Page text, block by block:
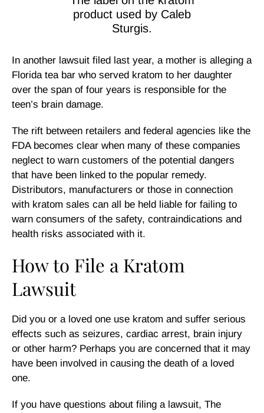
product used by Caleb
Sturgis.
In another lawsuit filed last year, a mother is alleging a
Florida tea bar who served kratom to her daughter
over the span of four years is responsible for the
teen’s brain damage.
The rift between retailers and federal agencies like the
FDA becomes clear when many of these companies
neglect to warn customers of the potential dangers
that have been linked to the popular remedy.
Distributors, manufacturers or those in connection
with kratom sales can all be held liable for failing to
warn consumers of the safety, contraindications and
health risks associated with it.
How to File a Kratom
Lawsuit
Did you or a loved one use kratom and suffer serious
effects such as seizures, cardiac arrest, brain injury
or other harm? Perhaps you are concerned that it may
have been involved in causing the death of a loved
one.
If you have questions about filing a lawsuit, The